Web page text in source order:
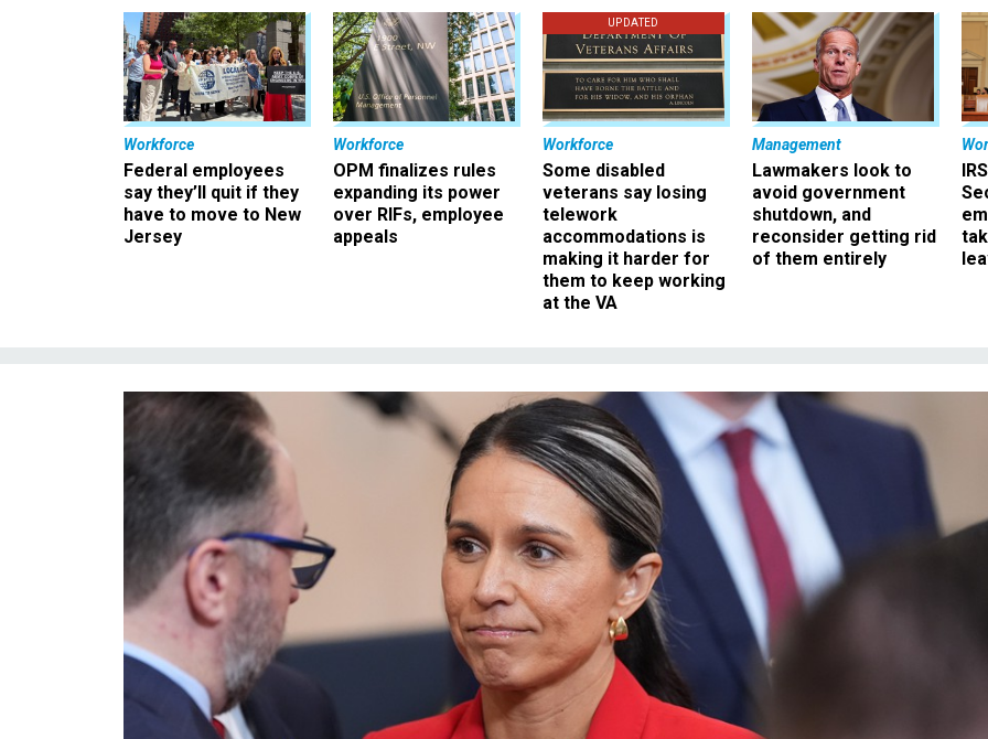
Workforce
Federal employees
say they’ll quit if they
have to move to New
Jersey
Workforce
OPM finalizes rules
expanding its power
over RIFs, employee
appeals
UPDATED
Workforce
Some disabled
veterans say losing
telework
accommodations is
making it harder for
them to keep working
at the VA
Management
Lawmakers look to
avoid government
shutdown, and
reconsider getting rid
of them entirely